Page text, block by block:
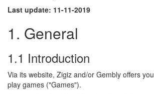
Last update: 11-11-2019
1. General
1.1 Introduction
Via its website, Zigiz and/or Gembly offers
play games ("Games").